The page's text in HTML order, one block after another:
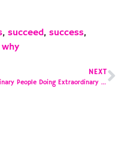
, succeed, success,
why
NEXT
Ordinary People Doing Extraordinary Things